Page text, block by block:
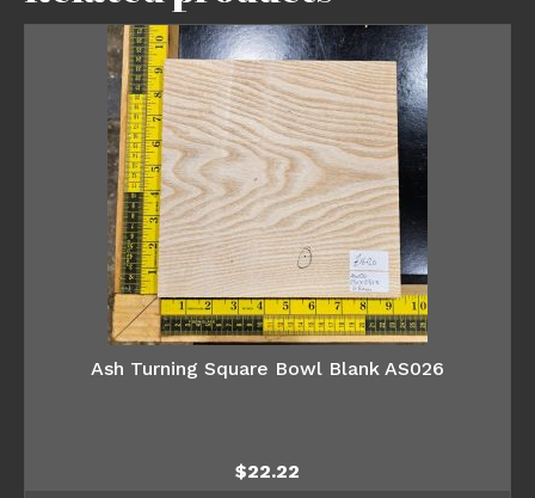
Ash Turning Square Bowl Blank AS026
$22.22